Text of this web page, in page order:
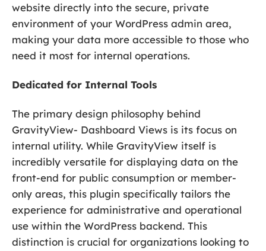
website directly into the secure, private
environment of your WordPress admin area,
making your data more accessible to those who
need it most for internal operations.
Dedicated for Internal Tools
The primary design philosophy behind
GravityView- Dashboard Views is its focus on
internal utility. While GravityView itself is
incredibly versatile for displaying data on the
front-end for public consumption or member-
only areas, this plugin specifically tailors the
experience for administrative and operational
use within the WordPress backend. This
distinction is crucial for organizations looking to